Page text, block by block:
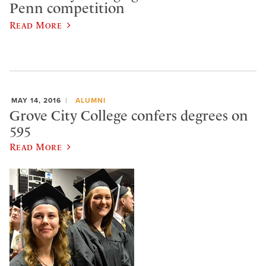
Penn competition
Read More
MAY 14, 2016 ALUMNI
Grove City College confers degrees on
595
Read More